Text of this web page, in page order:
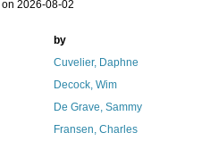
2026-08-02
by
Cuvelier, Daphne
Decock, Wim
De Grave, Sammy
Fransen, Charles